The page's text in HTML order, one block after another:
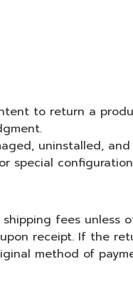
to return a
uninstalled,
special
fees unless
receipt. If the
method of